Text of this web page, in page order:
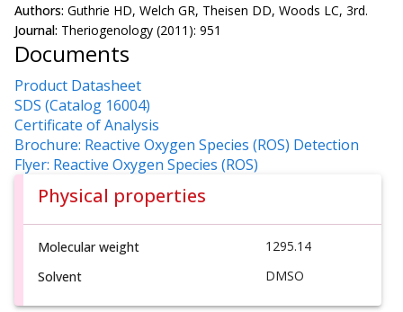
Authors: Guthrie HD, Welch GR, Theisen DD, Woods LC, 3rd.
Journal: Theriogenology (2011): 951
Documents
Product Datasheet
SDS (Catalog 16004)
Certificate of Analysis
Brochure: Reactive Oxygen Species (ROS) Detection
Flyer: Reactive Oxygen Species (ROS)
Physical properties
Molecular weight
1295.14
Solvent
DMSO